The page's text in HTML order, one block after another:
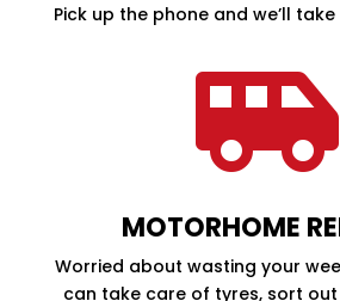
Pick up the phone and we’ll

MOTORHOME
Worried about wasting your
can take care of tyres, sort